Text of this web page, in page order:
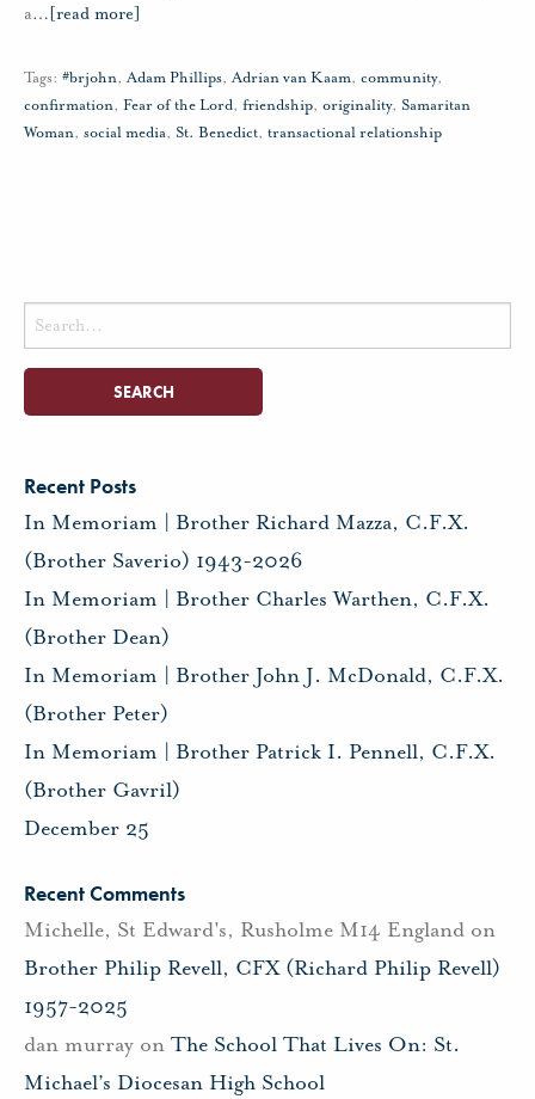
a… [read more]
Tags: #brjohn,Adam Phillips,Adrian van Kaam, community,
confirmation, Fear of the Lord, friendship, originality, Samaritan
Woman, social media, St. Benedict, transactional relationship
Search
for:
Recent Posts
In Memoriam | Brother Richard Mazza, C.F.X.
(Brother Saverio) 1943-2026
In Memoriam | Brother Charles Warthen, C.F.X.
(Brother Dean)
In Memoriam | Brother John J. McDonald, C.F.X.
(Brother Peter)
In Memoriam | Brother Patrick I. Pennell, C.F.X.
(Brother Gavril)
December 25
Recent Comments
Michelle, St Edward's, Rusholme M14 England on
Brother Philip Revell, CFX (Richard Philip Revell)
1957-2025
dan murray on The School That Lives On: St.
Michael’s Diocesan High School